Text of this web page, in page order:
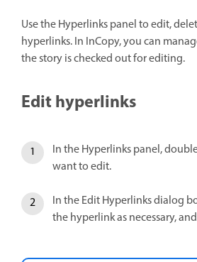
Use the Hyperlinks panel to edit,
hyperlinks. In InCopy, you can
the story is checked out for editing.
Edit hyperlinks
In the Hyperlinks panel,
want to edit.
In the Edit Hyperlinks dialog
the hyperlink as necessary,